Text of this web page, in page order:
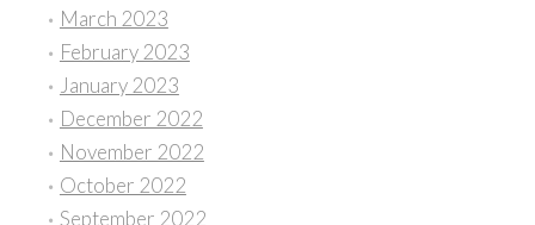
March 2023
February 2023
January 2023
December 2022
November 2022
October 2022
September 2022